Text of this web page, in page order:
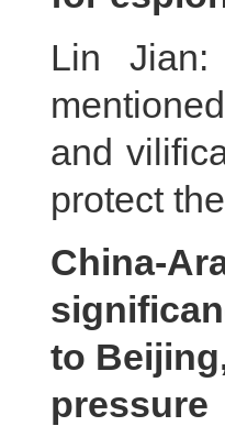
Lin
and
protect
China-
to